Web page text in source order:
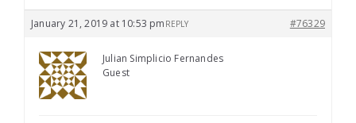
January 21, 2019 at 10:53 pm #76329
REPLY
Julian Simplicio Fernandes
Guest